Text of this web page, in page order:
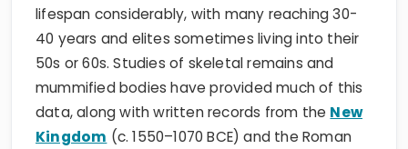
lifespan considerably, with many reaching 30-
40 years and elites sometimes living into their
50s or 60s. Studies of skeletal remains and
mummified bodies have provided much of this
data, along with written records from the New
Kingdom (c. 1550–1070 BCE) and the Roman